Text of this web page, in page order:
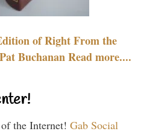
of Right From the
Buchanan Read more....
the Internet! Gab Social